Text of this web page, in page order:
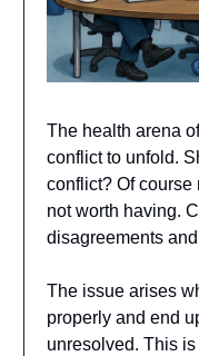
The health arena
conflict to unfold.
conflict? Of course
not worth having.
disagreements
The issue arises
properly and end
unresolved. This